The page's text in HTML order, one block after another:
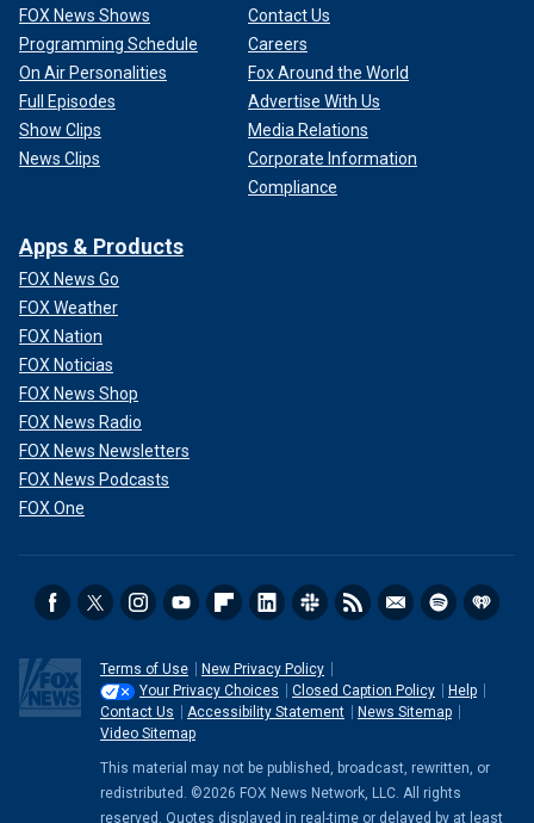
FOX News Shows
Programming Schedule
On Air Personalities
Full Episodes
Show Clips
News Clips
Contact Us
Careers
Fox Around the World
Advertise With Us
Media Relations
Corporate Information
Compliance
Apps & Products
FOX News Go
FOX Weather
FOX Nation
FOX Noticias
FOX News Shop
FOX News Radio
FOX News Newsletters
FOX News Podcasts
FOX One
Terms of Use
New Privacy Policy
Your Privacy Choices
Closed Caption Policy
Help
Contact Us
Accessibility Statement
News Sitemap
Video Sitemap
This material may not be published, broadcast, rewritten, or
redistributed. ©2026 FOX News Network, LLC. All rights
reserved. Quotes displayed in real-time or delayed by at least